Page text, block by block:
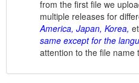
from the first file we
multiple releases for
America, Japan, Korea,
same except for the
attention to the file name